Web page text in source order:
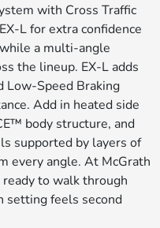
with Cross Traffic
L for extra confidence
a multi-angle
the lineup. EX-L adds
Low-Speed Braking
Add in heated side
body structure, and
supported by layers of
every angle. At McGrath
to walk through
setting feels second